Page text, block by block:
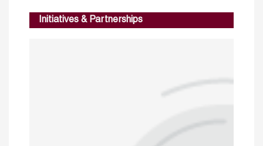
Initiatives & Partnerships